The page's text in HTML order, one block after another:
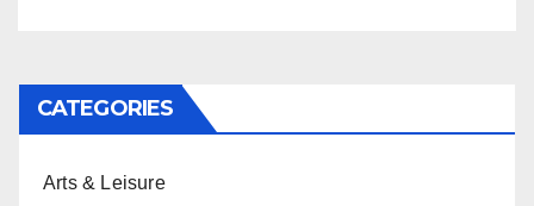
CATEGORIES
Arts & Leisure